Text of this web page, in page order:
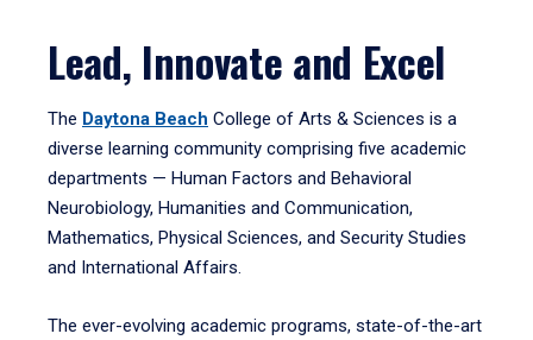
Lead, Innovate and Excel
The Daytona Beach College of Arts & Sciences is a
diverse learning community comprising five academic
departments — Human Factors and Behavioral
Neurobiology, Humanities and Communication,
Mathematics, Physical Sciences, and Security Studies
and International Affairs.
The ever-evolving academic programs, state-of-the-art